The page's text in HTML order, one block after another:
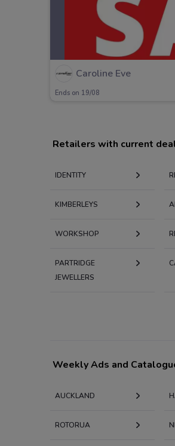
Caroline Eve
Ends on 19/08
Retailers with current
IDENTITY
KIMBERLEYS
WORKSHOP
PARTRIDGE
JEWELLERS
Weekly Ads and
AUCKLAND
ROTORUA